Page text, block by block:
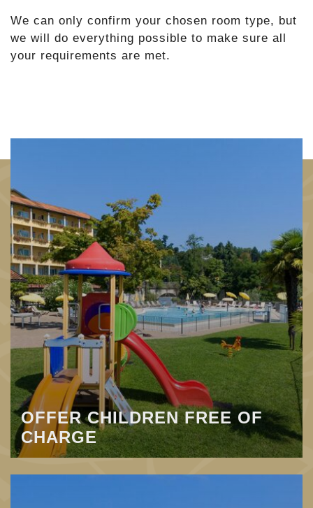
We can only confirm your chosen room type, but
we will do everything possible to make sure all
your requirements are met.
OFFER CHILDREN FREE OF
CHARGE